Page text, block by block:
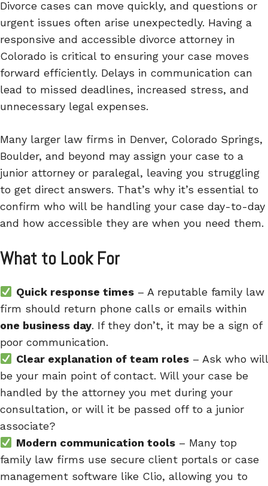
Divorce cases can move quickly, and questions or
urgent issues often arise unexpectedly. Having a
responsive and accessible divorce attorney in
Colorado is critical to ensuring your case moves
forward efficiently. Delays in communication can
lead to missed deadlines, increased stress, and
unnecessary legal expenses.
Many larger law firms in Denver, Colorado Springs,
Boulder, and beyond may assign your case to a
junior attorney or paralegal, leaving you struggling
to get direct answers. That’s why it’s essential to
confirm who will be handling your case day-to-day
and how accessible they are when you need them.
What to Look For
Quick response times– A reputable family law
firm should return phone calls or emails within
one business day. If they don’t, it may be a sign of
poor communication.
Clear explanation of team roles– Ask who will
be your main point of contact. Will your case be
handled by the attorney you met during your
consultation, or will it be passed off to a junior
associate?
Modern communication tools– Many top
family law firms use secure client portals or case
management software like Clio, allowing you to